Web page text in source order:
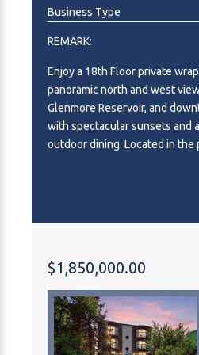
Business Type
REMARK:
Enjoy a 18th Floor private
panoramic north and west
Glenmore Reservoir, and
with spectacular sunsets and
outdoor dining. Located in the
largest floor plans in the
ceilings, hardwood flooring,
The dining area connects
room, where you can relax and
The master suite includes a
a 4-piece ensuite with a tiled
soaker tub. The second
$1,850,000.00